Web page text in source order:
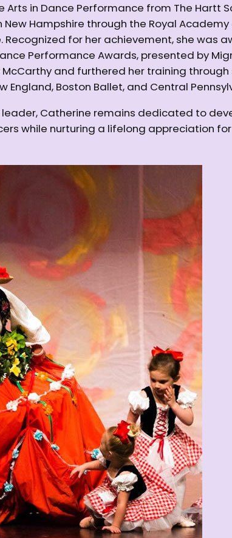
Arts in Dance Performance from The Hartt
Hampshire through the Royal
for her achievement, she was
Performance Awards, presented by
and furthered her training
England, Boston Ballet, and Central
Catherine remains dedicated to
while nurturing a lifelong appreciation